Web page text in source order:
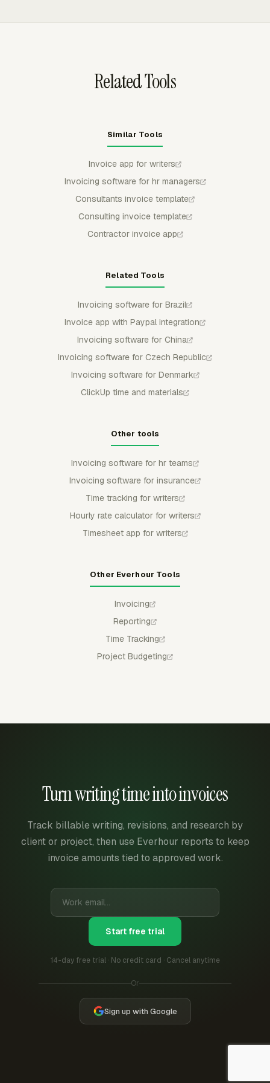
Related Tools
Similar Tools
Invoice app for writers
Invoicing software for hr managers
Consultants invoice template
Consulting invoice template
Contractor invoice app
Related Tools
Invoicing software for Brazil
Invoice app with Paypal integration
Invoicing software for China
Invoicing software for Czech Republic
Invoicing software for Denmark
ClickUp time and materials
Other tools
Invoicing software for hr teams
Invoicing software for insurance
Time tracking for writers
Hourly rate calculator for writers
Timesheet app for writers
Other Everhour Tools
Invoicing
Reporting
Time Tracking
Project Budgeting
Turn writing time into invoices
Track billable writing, revisions, and research by
client or project, then use Everhour reports to keep
invoice amounts tied to approved work.
Start free trial
14-day free trial · No credit card · Cancel anytime
Or
Sign up with Google